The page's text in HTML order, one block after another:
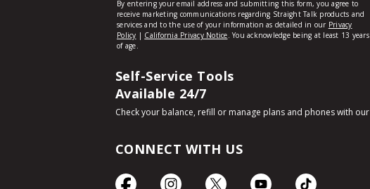
Self-Service Tools
Available 24/7
Check your balance, refill or manage plans and phones with our
CONNECT WITH US